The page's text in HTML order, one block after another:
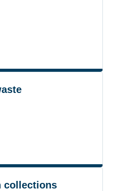
collections